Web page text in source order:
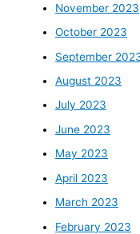
November 2023
October 2023
September
August 2023
July 2023
June 2023
May 2023
April 2023
March 2023
February 2023